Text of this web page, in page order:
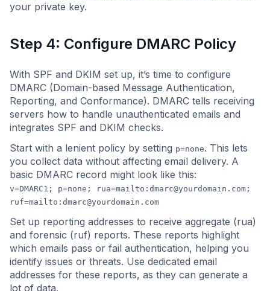
your private key.
Step 4: Configure DMARC Policy
With SPF and DKIM set up, it’s time to configure
DMARC (Domain-based Message Authentication,
Reporting, and Conformance). DMARC tells receiving
servers how to handle unauthenticated emails and
integrates SPF and DKIM checks.
Start with a lenient policy by setting p=none. This lets
you collect data without affecting email delivery. A
basic DMARC record might look like this:
v=DMARC1; p=none; rua=mailto: dmarc@yourdomain.com ;
ruf=mailto: dmarc@yourdomain.com
Set up reporting addresses to receive aggregate (rua)
and forensic (ruf) reports. These reports highlight
which emails pass or fail authentication, helping you
identify issues or threats. Use dedicated email
addresses for these reports, as they can generate a
lot of data.